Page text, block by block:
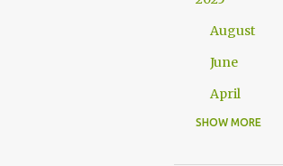
August
June
April
2024
SHOW MORE